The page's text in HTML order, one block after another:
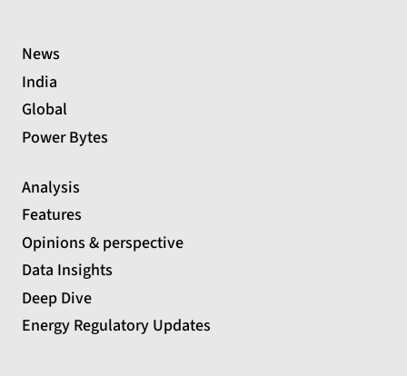
News
India
Global
Power Bytes
Analysis
Features
Opinions & perspective
Data Insights
Deep Dive
Energy Regulatory Updates